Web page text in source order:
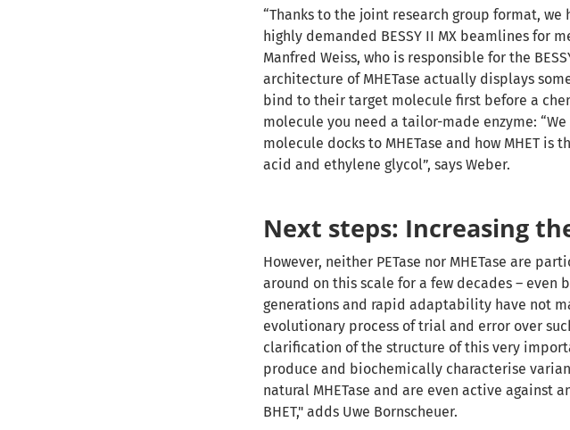
“Thanks to the joint research group format,
highly demanded BESSY II MX beamlines for
Manfred Weiss, who is responsible for the
architecture of MHETase actually displays
bind to their target molecule first before a
molecule you need a tailor-made enzyme:
molecule docks to MHETase and how MHET
acid and ethylene glycol”, says Weber.
Next steps: Increasing
However, neither PETase nor MHETase are
around on this scale for a few decades –
generations and rapid adaptability have not
evolutionary process of trial and error over
clarification of the structure of this very
produce and biochemically characterise
natural MHETase and are even active against
BHET," adds Uwe Bornscheuer.